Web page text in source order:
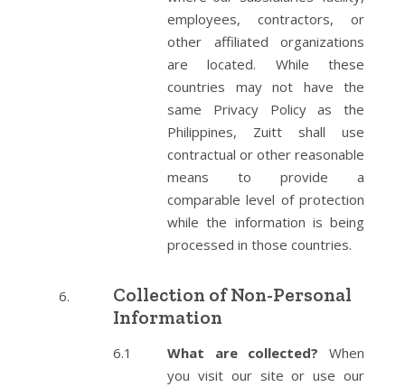
employees, contractors, or
other affiliated organizations
are located. While these
countries may not have the
same Privacy Policy as the
Philippines, Zuitt shall use
contractual or other reasonable
means to provide a
comparable level of protection
while the information is being
processed in those countries.
Collection of Non-Personal
Information
What are collected? When
you visit our site or use our